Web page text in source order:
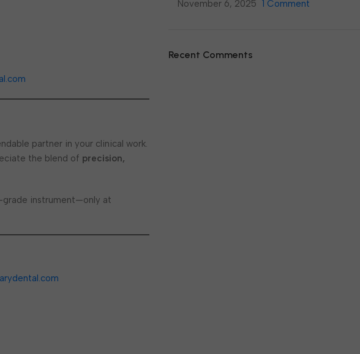
partner in your clinical work.
the blend of precision,
instrument—only at
November 6, 2025 1 Comment
Recent Comments